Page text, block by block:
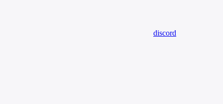
discord